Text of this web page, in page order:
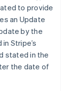
to provide
an Update
by the
Stripe’s
stated in the
the date of